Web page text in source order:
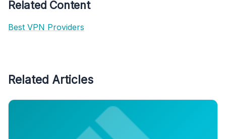
Related Content
Best VPN Providers
Related Articles